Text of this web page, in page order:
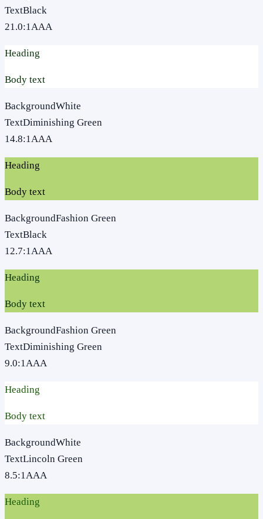
TextBlack
21.0:1AAA
Heading
Body text
BackgroundWhite
TextDiminishing Green
14.8:1AAA
Heading
Body text
BackgroundFashion Green
TextBlack
12.7:1AAA
Heading
Body text
BackgroundFashion Green
TextDiminishing Green
9.0:1AAA
Heading
Body text
BackgroundWhite
TextLincoln Green
8.5:1AAA
Heading